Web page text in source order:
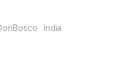
India